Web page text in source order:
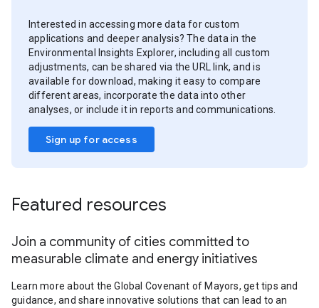
Interested in accessing more data for custom
applications and deeper analysis? The data in the
Environmental Insights Explorer, including all custom
adjustments, can be shared via the URL link, and is
available for download, making it easy to compare
different areas, incorporate the data into other
analyses, or include it in reports and communications.
Sign up for access
Featured resources
Join a community of cities committed to
measurable climate and energy initiatives
Learn more about the Global Covenant of Mayors, get tips and
guidance, and share innovative solutions that can lead to an